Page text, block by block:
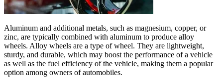
Aluminum and additional metals, such as magnesium, copper, or
zinc, are typically combined with aluminum to produce alloy
wheels. Alloy wheels are a type of wheel. They are lightweight,
sturdy, and durable, which may boost the performance of a vehicle
as well as the fuel efficiency of the vehicle, making them a popular
option among owners of automobiles.